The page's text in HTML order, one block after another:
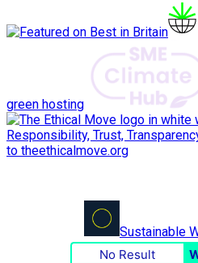
green hosting
Sustainable
No Result